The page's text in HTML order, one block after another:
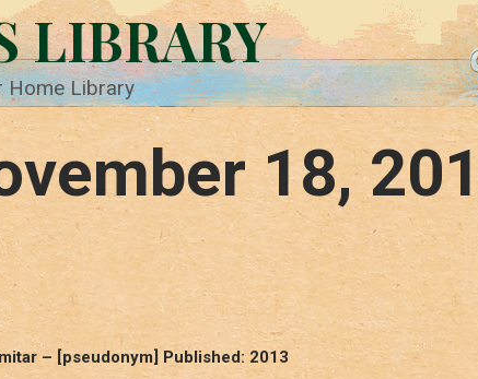
LIBRARY
Home Library
18,
– [pseudonym] Published: 2013